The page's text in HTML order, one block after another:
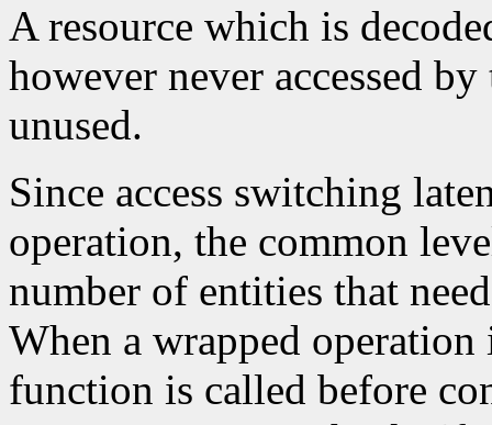
A resource which is
however never accessed
unused.
Since access switching
operation, the common
number of entities that
When a wrapped
function is called before